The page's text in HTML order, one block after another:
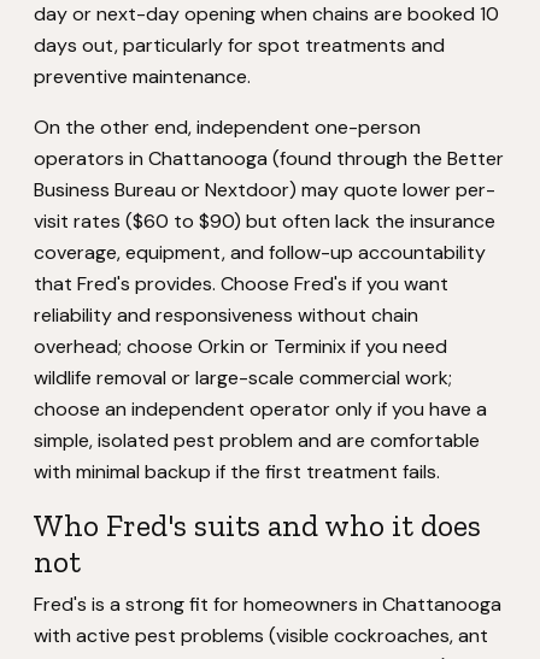
day or next-day opening when chains are booked 10
days out, particularly for spot treatments and
preventive maintenance.
On the other end, independent one-person
operators in Chattanooga (found through the Better
Business Bureau or Nextdoor) may quote lower per-
visit rates ($60 to $90) but often lack the insurance
coverage, equipment, and follow-up accountability
that Fred's provides. Choose Fred's if you want
reliability and responsiveness without chain
overhead; choose Orkin or Terminix if you need
wildlife removal or large-scale commercial work;
choose an independent operator only if you have a
simple, isolated pest problem and are comfortable
with minimal backup if the first treatment fails.
Who Fred's suits and who it does
not
Fred's is a strong fit for homeowners in Chattanooga
with active pest problems (visible cockroaches, ant